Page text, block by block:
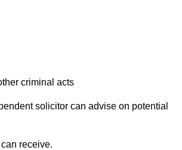
criminal acts
solicitor can advise on potential
receive.